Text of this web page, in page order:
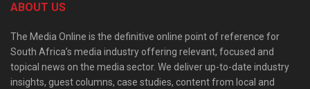
ABOUT US
The Media Online is the definitive online point of reference for
South Africa’s media industry offering relevant, focused and
topical news on the media sector. We deliver up-to-date industry
insights, guest columns, case studies, content from local and